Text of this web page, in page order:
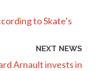
to Skate’s
NEXT NEWS
Arnault invests in